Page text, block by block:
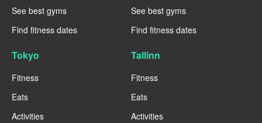
See best gyms
Find fitness dates
See best gyms
Find fitness dates
Tokyo
Fitness
Eats
Activities
Tallinn
Fitness
Eats
Activities